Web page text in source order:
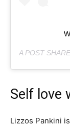
A POST
Self love
Lizzos Pankini